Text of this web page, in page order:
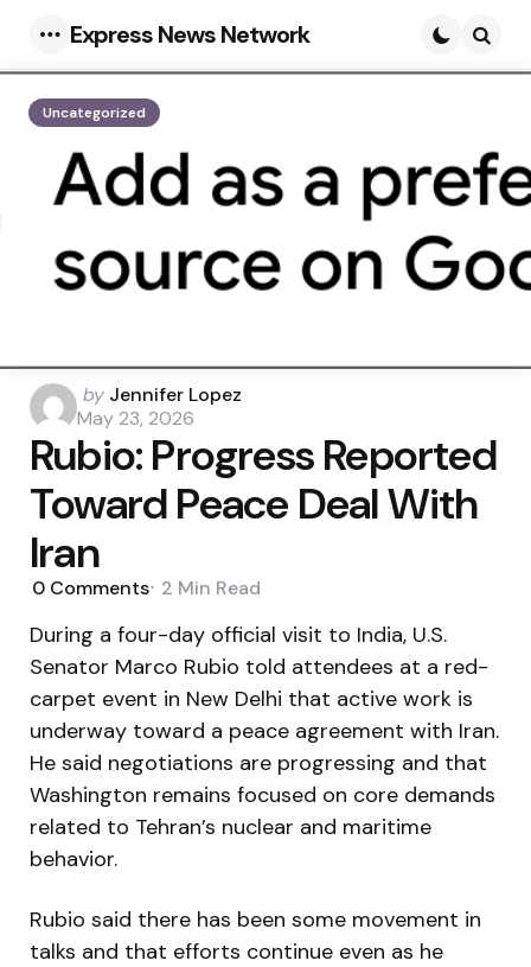
Menu
Express News Network
Uncategorized
Posted
by
by Jennifer Lopez
May 23, 2026
Rubio: Progress Reported
Toward Peace Deal With
Iran
0 Comments 2 Min Read
During a four-day official visit to India, U.S.
Senator Marco Rubio told attendees at a red-
carpet event in New Delhi that active work is
underway toward a peace agreement with Iran.
He said negotiations are progressing and that
Washington remains focused on core demands
related to Tehran’s nuclear and maritime
behavior.
Rubio said there has been some movement in
talks and that efforts continue even as he